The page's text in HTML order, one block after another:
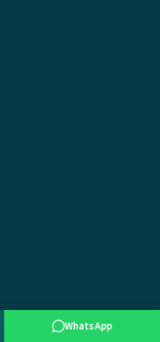
WhatsApp